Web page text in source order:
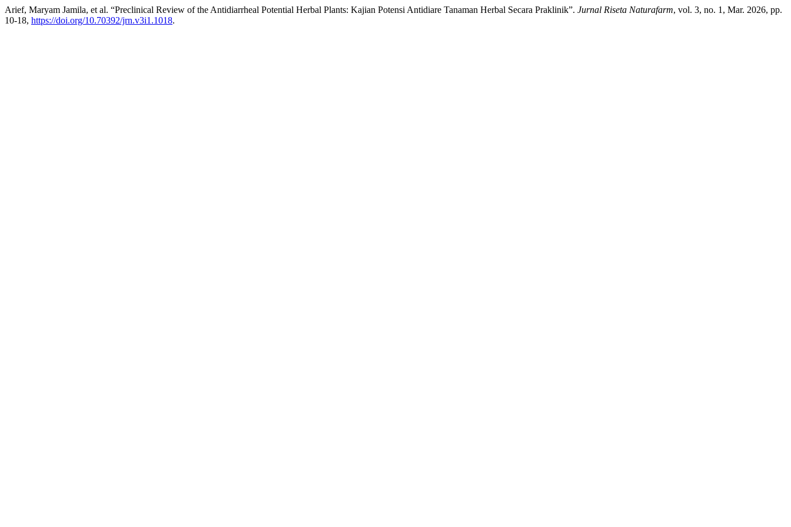
Arief, Maryam Jamila, et al. “Preclinical Review of the Antidiarrheal Potential Herbal Plants: Kajian Potensi Antidiare Tanaman Herbal Secara Praklinik”. Jurnal Riseta Naturafarm, vol. 3, no. 1, Mar. 2026, pp.
10-18, https://doi.org/10.70392/jrn.v3i1.1018.